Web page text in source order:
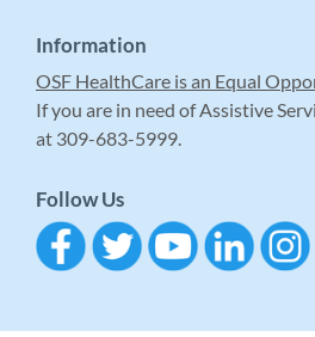
Information
OSF HealthCare is an Equal
If you are in need of Assistive
at 309-683-5999.
Follow Us